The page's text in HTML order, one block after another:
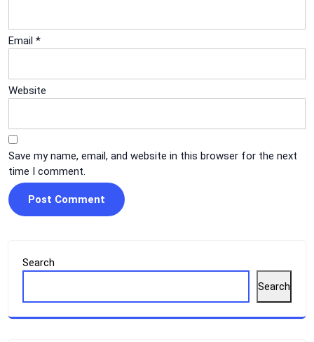
Email *
Website
Save my name, email, and website in this browser for the next
time I comment.
Search
Search